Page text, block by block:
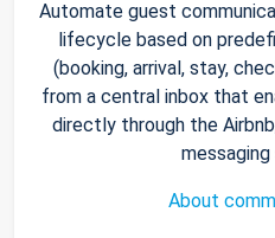
Automate guest
lifecycle based on
(booking, arrival, stay,
from a central inbox that
directly through the
About